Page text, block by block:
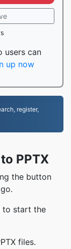
users can
up now
register,
PPTX
the button
to start the
files.